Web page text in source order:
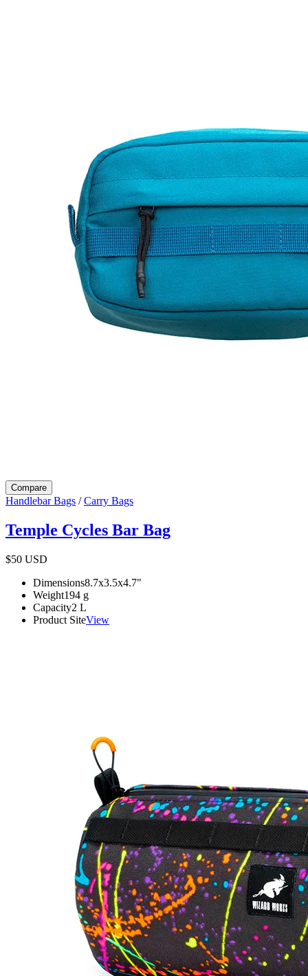
Compare
Handlebar Bags /Carry Bags
Temple Cycles Bar Bag
$50 USD
Dimensions8.7x3.5x4.7"
Weight194 g
Capacity2 L
Product SiteView